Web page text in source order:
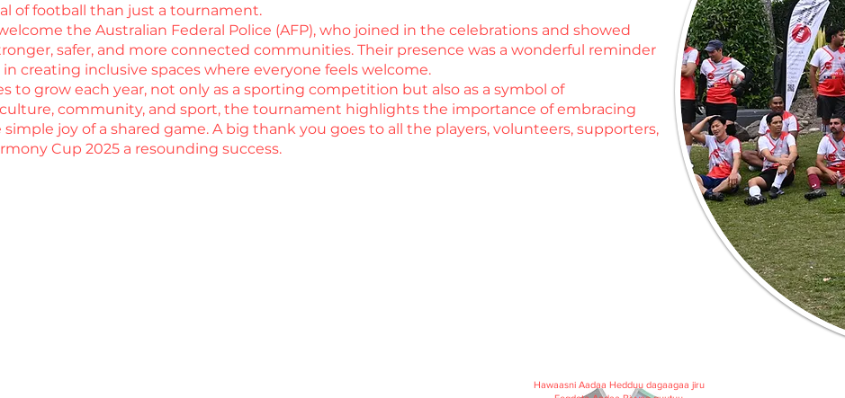
of football than just a tournament.
the Australian Federal Police (AFP), who joined in the celebrations and showed
safer, and more connected communities. Their presence was a wonderful reminder
creating inclusive spaces where everyone feels welcome.
to grow each year, not only as a sporting competition but also as a symbol of
community, and sport, the tournament highlights the importance of embracing
joy of a shared game. A big thank you goes to all the players, volunteers, supporters,
Cup 2025 a resounding success.
Hawaasni Aadaa Hedduu dagaagaa jiru